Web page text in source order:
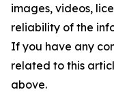
images, videos,
reliability of the
If you have any
related to this
above.